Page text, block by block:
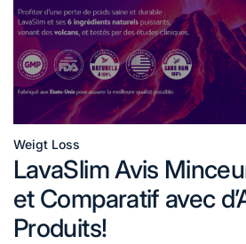
Posted
Weigt Loss
LavaSlim Avis
et Comparatif avec
Produits!